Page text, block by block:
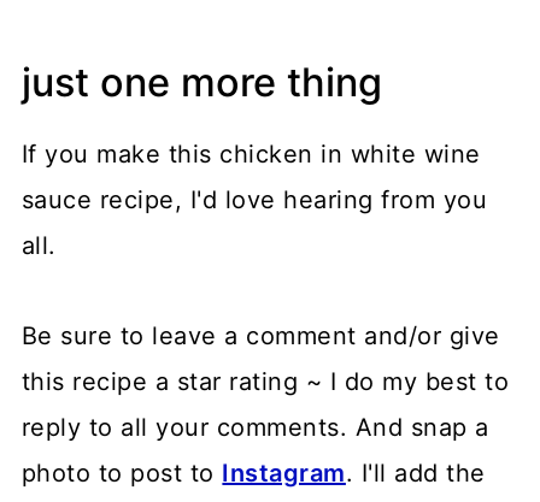
just one more thing
If you make this chicken in white wine
sauce recipe, I'd love hearing from you
all.
Be sure to leave a comment and/or give
this recipe a star rating ~ I do my best to
reply to all your comments. And snap a
photo to post to Instagram. I'll add the